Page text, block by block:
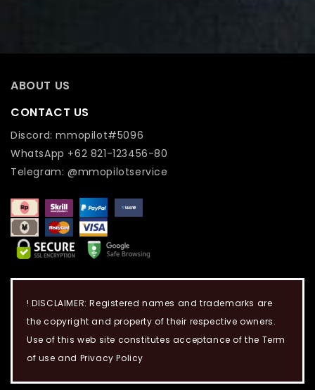
ABOUT US
CONTACT US
Discord: mmopilot#5096
WhatsApp +62 821-123456-80
Telegram: @mmopilotservice
! DISCLAIMER: Registered names and trademarks are
the copyright and property of their respective owners.
Use of this web site constitutes acceptance of the Term
of use and Privacy Policy